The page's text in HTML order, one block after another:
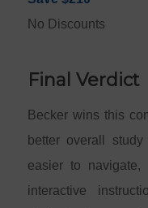
No Discounts
Final Verdict
Becker wins this
better overall
easier to
interactive